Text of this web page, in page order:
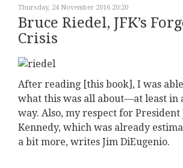
Thursday, 24 November 2016 20:20
Bruce Riedel, JFK’s
Crisis
After reading [this book], I was
what this was all about—at least in
way. Also, my respect for President
Kennedy, which was already
a bit more, writes Jim DiEugenio.